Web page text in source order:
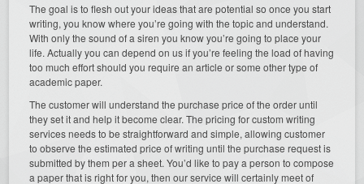
The goal is to flesh out your ideas that are potential so once you start
writing, you know where you’re going with the topic and understand.
With only the sound of a siren you know you’re going to place your
life. Actually you can depend on us if you’re feeling the load of having
too much effort should you require an article or some other type of
academic paper.
The customer will understand the purchase price of the order until
they set it and help it become clear. The pricing for custom writing
services needs to be straightforward and simple, allowing customer
to observe the estimated price of writing until the purchase request is
submitted by them per a sheet. You’d like to pay a person to compose
a paper that is right for you, then our service will certainly meet of